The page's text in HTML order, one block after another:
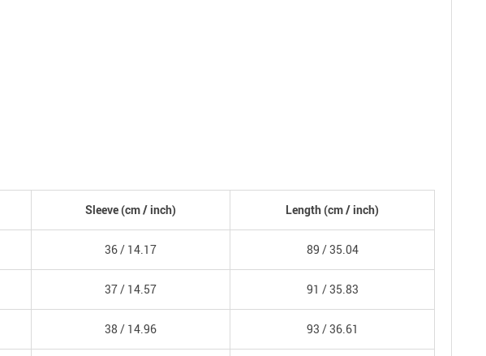
Sleeve (cm/ inch) Length (cm/ inch)
36 / 14.17 89 /35.04
37 / 14.57 91 /35.83
38 / 14.96 93 /36.61